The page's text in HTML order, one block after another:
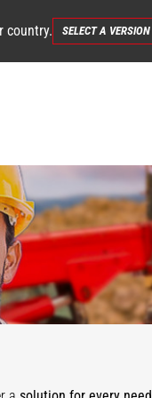
country. SELECT A VERSION